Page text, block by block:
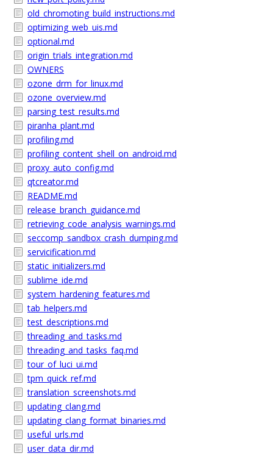
old_chromoting_build_instructions.md
optimizing_web_uis.md
optional.md
origin_trials_integration.md
OWNERS
ozone_drm_for_linux.md
ozone_overview.md
parsing_test_results.md
piranha_plant.md
profiling.md
profiling_content_shell_on_android.md
proxy_auto_config.md
qtcreator.md
README.md
release_branch_guidance.md
retrieving_code_analysis_warnings.md
seccomp_sandbox_crash_dumping.md
servicification.md
static_initializers.md
sublime_ide.md
system_hardening_features.md
tab_helpers.md
test_descriptions.md
threading_and_tasks.md
threading_and_tasks_faq.md
tour_of_luci_ui.md
tpm_quick_ref.md
translation_screenshots.md
updating_clang.md
updating_clang_format_binaries.md
useful_urls.md
user_data_dir.md